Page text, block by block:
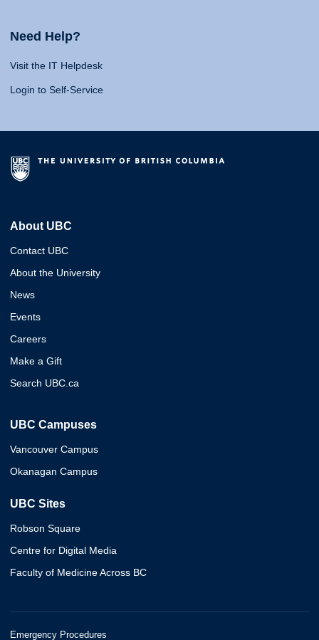
Need Help?
Visit the IT Helpdesk
Login to Self-Service
About UBC
Contact UBC
About the University
News
Events
Careers
Make a Gift
Search UBC.ca
UBC Campuses
Vancouver Campus
Okanagan Campus
UBC Sites
Robson Square
Centre for Digital Media
Faculty of Medicine Across BC
Emergency Procedures